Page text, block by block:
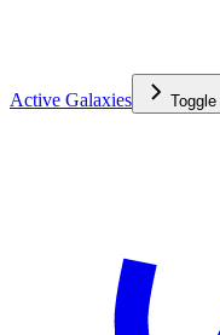
Active Galaxies Toggle